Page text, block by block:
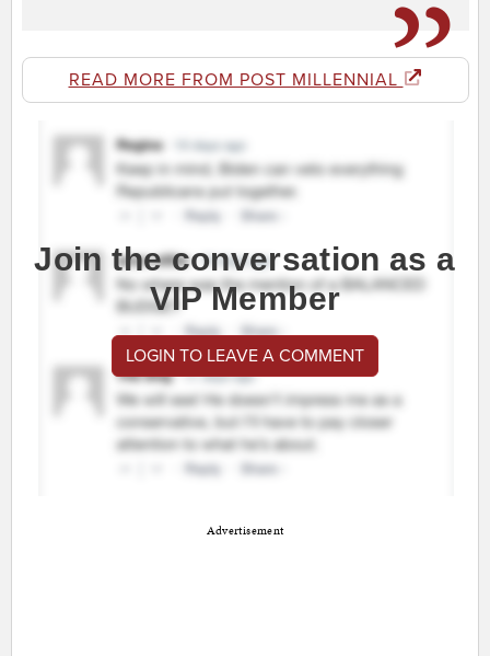
READ MORE FROM POST MILLENNIAL
Join the conversation as a
VIP Member
LOGIN TO LEAVE A COMMENT
Advertisement